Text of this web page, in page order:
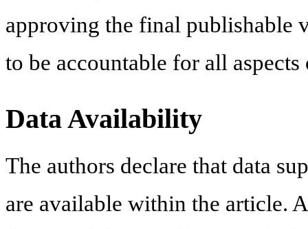
approving the final publishable
to be accountable for all
Data Availability
The authors declare that data
are available within the article.